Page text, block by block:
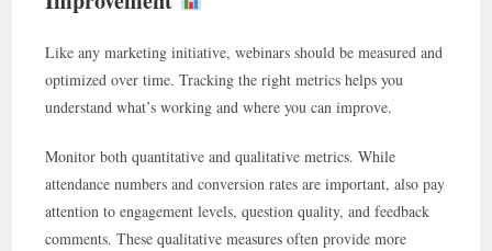
Like any marketing initiative, webinars should be measured and
optimized over time. Tracking the right metrics helps you
understand what’s working and where you can improve.
Monitor both quantitative and qualitative metrics. While
attendance numbers and conversion rates are important, also pay
attention to engagement levels, question quality, and feedback
comments. These qualitative measures often provide more